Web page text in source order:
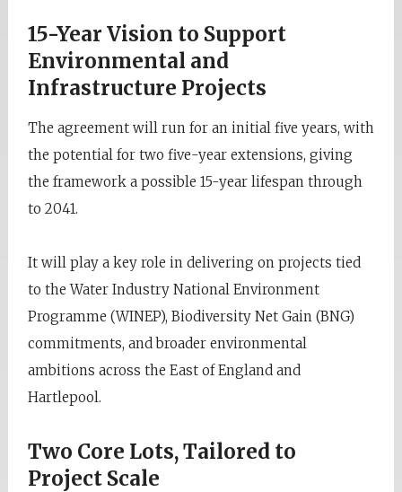
15-Year Vision to Support
Environmental and
Infrastructure Projects
The agreement will run for an initial five years, with
the potential for two five-year extensions, giving
the framework a possible 15-year lifespan through
to 2041.
It will play a key role in delivering on projects tied
to the Water Industry National Environment
Programme (WINEP), Biodiversity Net Gain (BNG)
commitments, and broader environmental
ambitions across the East of England and
Hartlepool.
Two Core Lots, Tailored to
Project Scale